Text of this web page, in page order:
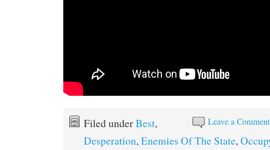
Leave a Comment
Filed underBest,
Desperation, Enemies Of The State,